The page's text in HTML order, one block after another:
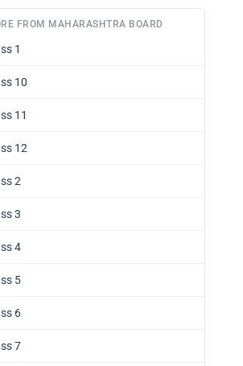
FROM MAHARASHTRA BOARD
1
10
11
12
2
3
4
5
6
7